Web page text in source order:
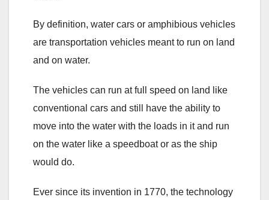
By definition, water cars or amphibious vehicles
are transportation vehicles meant to run on land
and on water.
The vehicles can run at full speed on land like
conventional cars and still have the ability to
move into the water with the loads in it and run
on the water like a speedboat or as the ship
would do.
Ever since its invention in 1770, the technology